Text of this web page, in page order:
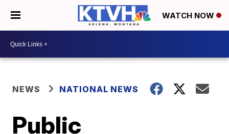
WATCH NOW
NEWS NATIONAL NEWS
Public